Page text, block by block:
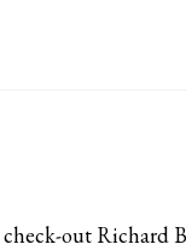
out Richard